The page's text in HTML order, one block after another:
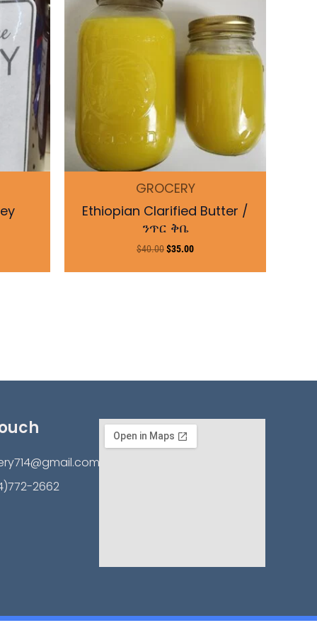
GROCERY
Ethiopian Clarified Butter /
ንጥር ቅቤ
$40.00
$40.00.
$35.00
$35.00.
2662